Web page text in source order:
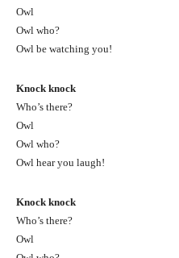
Owl
Owl who?
Owl be watching you!
Knock knock
Who’s there?
Owl
Owl who?
Owl hear you laugh!
Knock knock
Who’s there?
Owl